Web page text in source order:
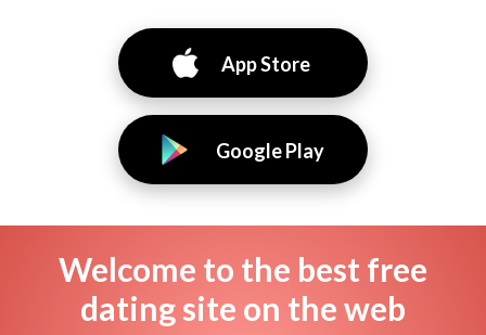
App Store
Google Play
Welcome to the best free
dating site on the web